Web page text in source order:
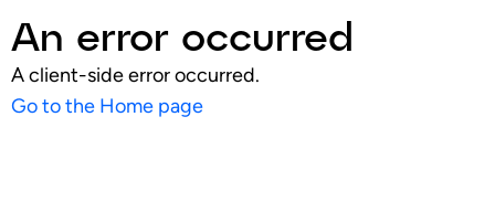
An error occurred
A client-side error occurred.
Go to the Home page